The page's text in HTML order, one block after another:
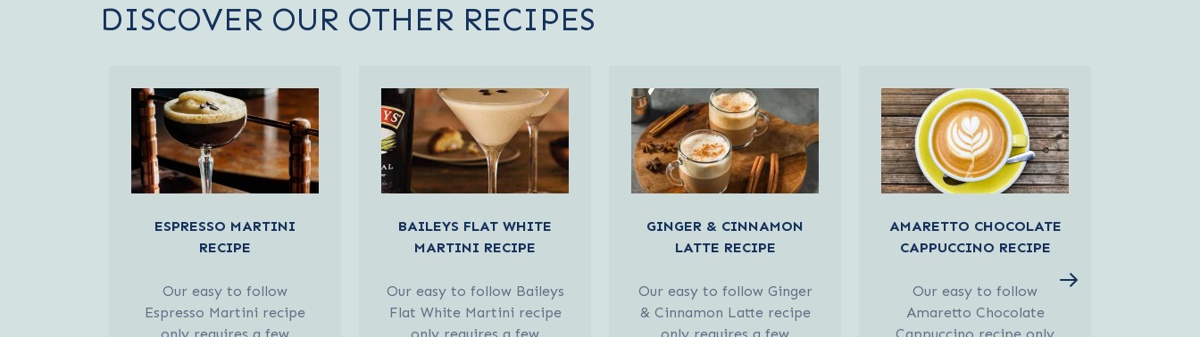
DISCOVER OUR OTHER RECIPES
ESPRESSO MARTINI
RECIPE
Our easy to follow
Espresso Martini recipe
BAILEYS FLAT WHITE
MARTINI RECIPE
Our easy to follow Baileys
Flat White Martini recipe
GINGER & CINNAMON
LATTE RECIPE
Our easy to follow Ginger
& Cinnamon Latte recipe
AMARETTO CHOCOLATE
CAPPUCCINO RECIPE
Our easy to follow
Amaretto Chocolate